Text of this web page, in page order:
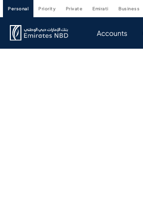
personal priority private emirati business
Accounts